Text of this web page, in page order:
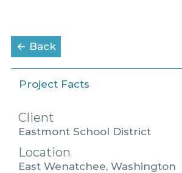
← Backto the Portfolio page
Project Facts
Client
Eastmont School District
Location
East Wenatchee, Washington